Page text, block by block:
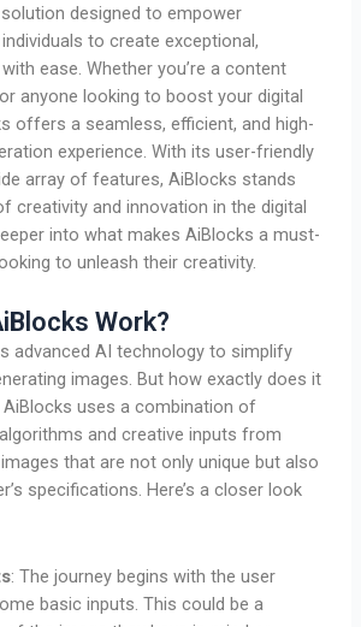
designed to empower
to create exceptional,
ease. Whether you’re a content
anyone looking to boost your digital
offers a seamless, efficient, and high-
experience. With its user-friendly
array of features, AiBlocks stands
creativity and innovation in the digital
into what makes AiBlocks a must-
to unleash their creativity.
Work?
advanced AI technology to simplify
images. But how exactly does it
uses a combination of
and creative inputs from
that are not only unique but also
specifications. Here’s a closer look
: The journey begins with the user
basic inputs. This could be a